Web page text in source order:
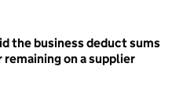
the business deduct sums
on a supplier